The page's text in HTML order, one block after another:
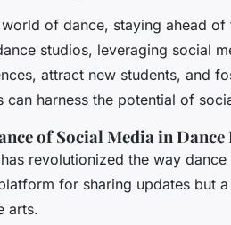
of dance, staying ahead
studios, leveraging social
attract new students, and
can harness the potential of
of Social Media in Dance
revolutionized the way
for sharing updates but
arts.